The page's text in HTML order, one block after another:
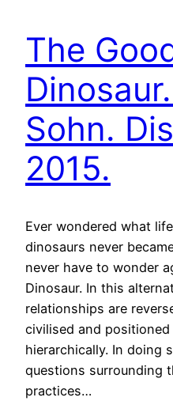
The
Sohn.
2015.
Ever wondered what
dinosaurs never
never have to wonder
Dinosaur. In this
relationships are
civilised and positioned
hierarchically. In doing
questions surrounding
practices…